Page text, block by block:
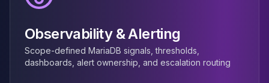
Kubernetes
PostgreSQL on K8s
MongoDB on K8s
Redis on K8s
Observability & Alerting
Scope-defined MariaDB signals, thresholds,
dashboards, alert ownership, and escalation routing